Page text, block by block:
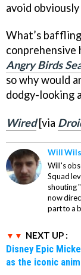
avoid obviously
What’s
conprehensive
Angry Birds
so why would
dodgy-looking
Wired[via
Will
Will's
Squad
shouting
now
part to a
NEXT UP :
Disney Epic
as the iconic